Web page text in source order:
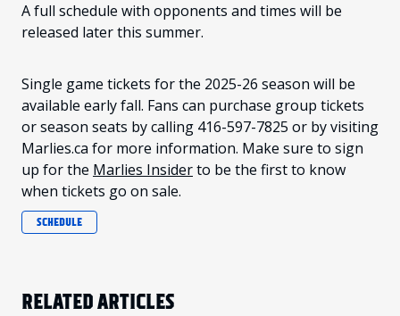
A full schedule with opponents and times will be
released later this summer.
Single game tickets for the 2025-26 season will be
available early fall. Fans can purchase group tickets
or season seats by calling 416-597-7825 or by visiting
Marlies.ca for more information. Make sure to sign
up for the Marlies Insiderto be the first to know
when tickets go on sale.
SCHEDULE
RELATED ARTICLES